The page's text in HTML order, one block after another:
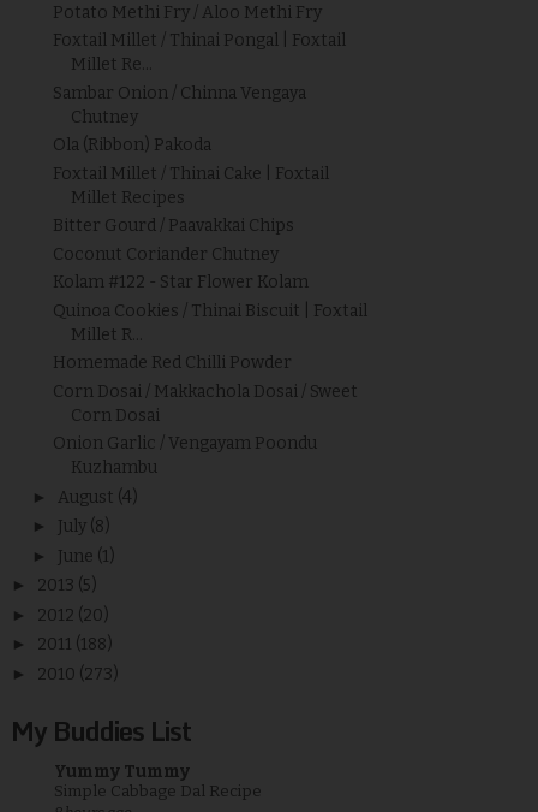
Potato Methi Fry / Aloo Methi Fry
Foxtail Millet / Thinai Pongal | Foxtail
Millet Re...
Sambar Onion / Chinna Vengaya
Chutney
Ola (Ribbon) Pakoda
Foxtail Millet / Thinai Cake | Foxtail
Millet Recipes
Bitter Gourd / Paavakkai Chips
Coconut Coriander Chutney
Kolam #122 - Star Flower Kolam
Quinoa Cookies / Thinai Biscuit | Foxtail
Millet R...
Homemade Red Chilli Powder
Corn Dosai / Makkachola Dosai / Sweet
Corn Dosai
Onion Garlic / Vengayam Poondu
Kuzhambu
► August (4)
► July (8)
► June (1)
► 2013 (5)
► 2012 (20)
► 2011 (188)
► 2010 (273)
My Buddies List
Yummy Tummy
Simple Cabbage Dal Recipe